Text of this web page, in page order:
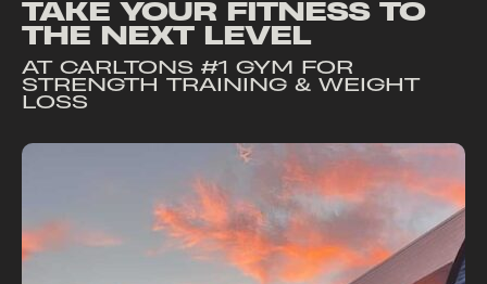
TAKE YOUR FITNESS TO
THE NEXT LEVEL
AT CARLTONS #1 GYM FOR
STRENGTH TRAINING & WEIGHT
LOSS